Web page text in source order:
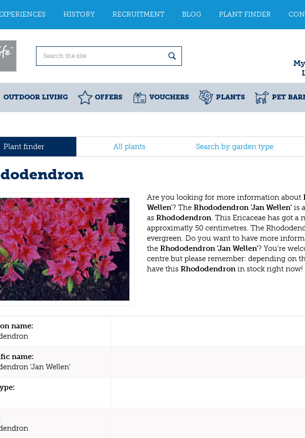
HISTORY RECRUITMENT BLOG PLANT FINDER
OUTDOOR LIVING OFFERS VOUCHERS PLANTS PET
Plant finder All plants Search by garden type
Are you looking for more information about
Wellen'? The Rhododendron 'Jan Wellen' is
as Rhododendron. This Ericaceae has got
approximatly 50 centimetres. The
evergreen. Do you want to have more
the Rhododendron 'Jan Wellen'? You're
centre but please remember: depending on
have this Rhododendronin stock right now!
name:
name:
'Jan Wellen'